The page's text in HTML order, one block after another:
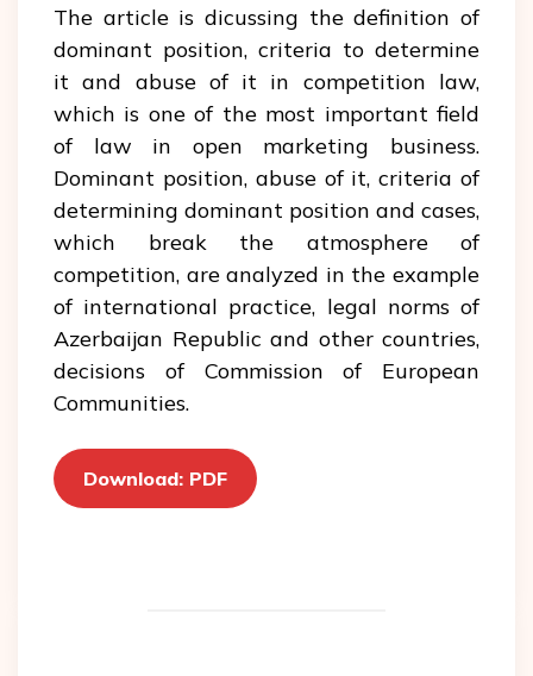
The article is dicussing the definition of
dominant position, criteria to determine
it and abuse of it in competition law,
which is one of the most important field
of law in open marketing business.
Dominant position, abuse of it, criteria of
determining dominant position and cases,
which break the atmosphere of
competition, are analyzed in the example
of international practice, legal norms of
Azerbaijan Republic and other countries,
decisions of Commission of European
Communities.
Download: PDF